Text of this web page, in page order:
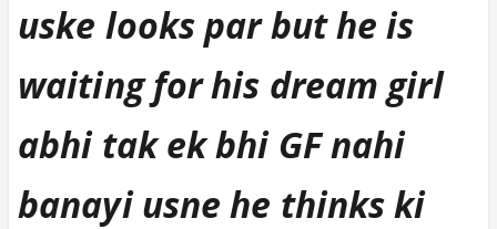
uske looks par but he is
waiting for his dream girl
abhi tak ek bhi GF nahi
banayi usne he thinks ki